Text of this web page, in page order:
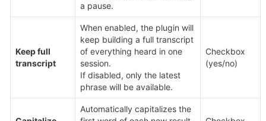
a pause.
Keep full
transcript
When enabled, the plugin will
keep building a full transcript
of everything heard in one
session.
If disabled, only the latest
phrase will be available.
Checkbox
(yes/no)
Automatically capitalizes the